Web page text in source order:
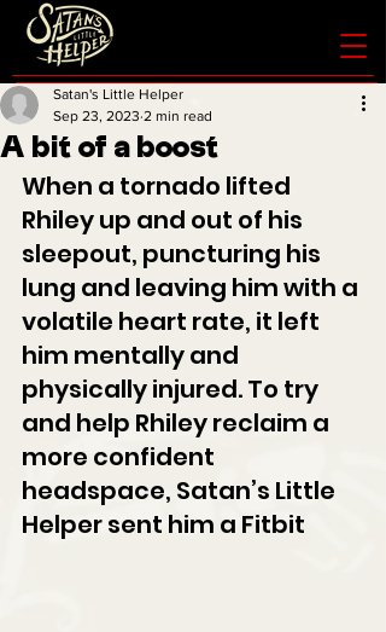
A bit of a boost
Satan's Little Helper
Sep 23, 2023 2 min read
When a tornado lifted
Rhiley up and out of his
sleepout, puncturing his
lung and leaving him with a
volatile heart rate, it left
him mentally and
physically injured. To try
and help Rhiley reclaim a
more confident
headspace, Satan’s Little
Helper sent him a Fitbit